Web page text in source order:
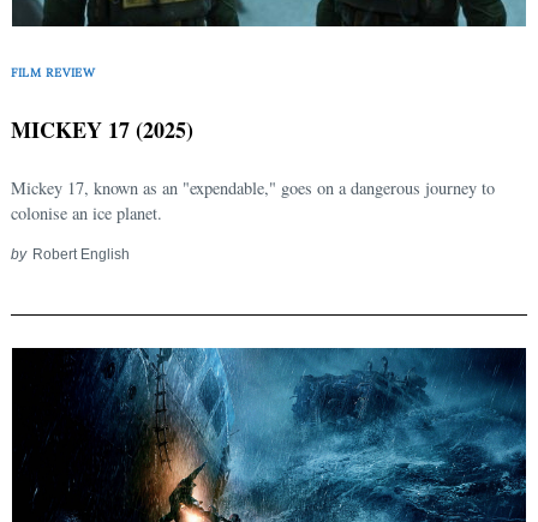
FILM REVIEW
MICKEY 17 (2025)
Mickey 17, known as an "expendable," goes on a dangerous journey to
colonise an ice planet.
by Robert English
for: